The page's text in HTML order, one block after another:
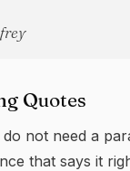
Quotes
not need a
that says it